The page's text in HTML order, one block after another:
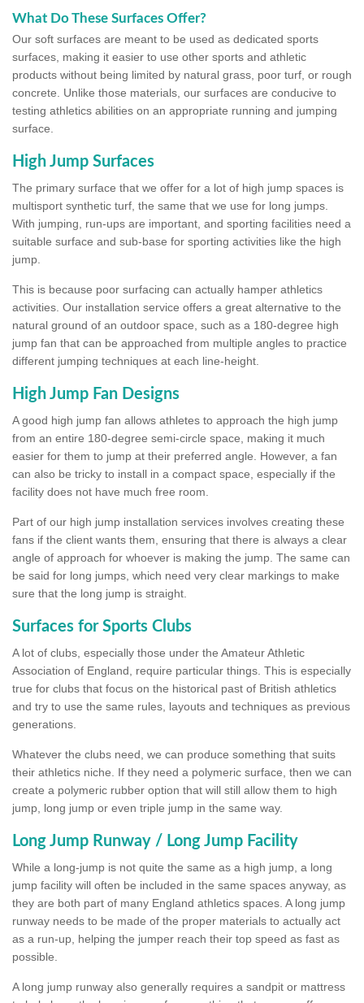
What Do These Surfaces Offer?
Our soft surfaces are meant to be used as dedicated sports
surfaces, making it easier to use other sports and athletic
products without being limited by natural grass, poor turf, or rough
concrete. Unlike those materials, our surfaces are conducive to
testing athletics abilities on an appropriate running and jumping
surface.
High Jump Surfaces
The primary surface that we offer for a lot of high jump spaces is
multisport synthetic turf, the same that we use for long jumps.
With jumping, run-ups are important, and sporting facilities need a
suitable surface and sub-base for sporting activities like the high
jump.
This is because poor surfacing can actually hamper athletics
activities. Our installation service offers a great alternative to the
natural ground of an outdoor space, such as a 180-degree high
jump fan that can be approached from multiple angles to practice
different jumping techniques at each line-height.
High Jump Fan Designs
A good high jump fan allows athletes to approach the high jump
from an entire 180-degree semi-circle space, making it much
easier for them to jump at their preferred angle. However, a fan
can also be tricky to install in a compact space, especially if the
facility does not have much free room.
Part of our high jump installation services involves creating these
fans if the client wants them, ensuring that there is always a clear
angle of approach for whoever is making the jump. The same can
be said for long jumps, which need very clear markings to make
sure that the long jump is straight.
Surfaces for Sports Clubs
A lot of clubs, especially those under the Amateur Athletic
Association of England, require particular things. This is especially
true for clubs that focus on the historical past of British athletics
and try to use the same rules, layouts and techniques as previous
generations.
Whatever the clubs need, we can produce something that suits
their athletics niche. If they need a polymeric surface, then we can
create a polymeric rubber option that will still allow them to high
jump, long jump or even triple jump in the same way.
Long Jump Runway / Long Jump Facility
While a long-jump is not quite the same as a high jump, a long
jump facility will often be included in the same spaces anyway, as
they are both part of many England athletics spaces. A long jump
runway needs to be made of the proper materials to actually act
as a run-up, helping the jumper reach their top speed as fast as
possible.
A long jump runway also generally requires a sandpit or mattress